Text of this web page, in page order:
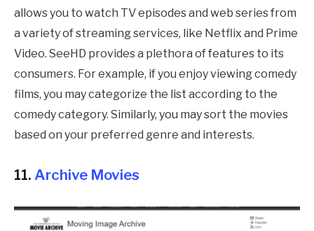
allows you to watch TV episodes and web series from
a variety of streaming services, like Netflix and Prime
Video. SeeHD provides a plethora of features to its
consumers. For example, if you enjoy viewing comedy
films, you may categorize the list according to the
comedy category. Similarly, you may sort the movies
based on your preferred genre and interests.
11. Archive Movies